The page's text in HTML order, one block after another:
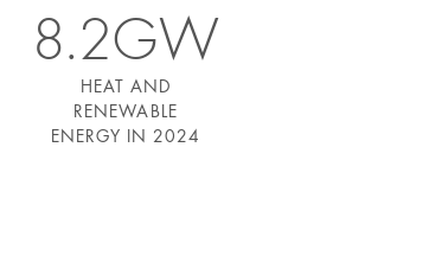
8.2GW
HEAT AND
RENEWABLE
ENERGY IN 2024